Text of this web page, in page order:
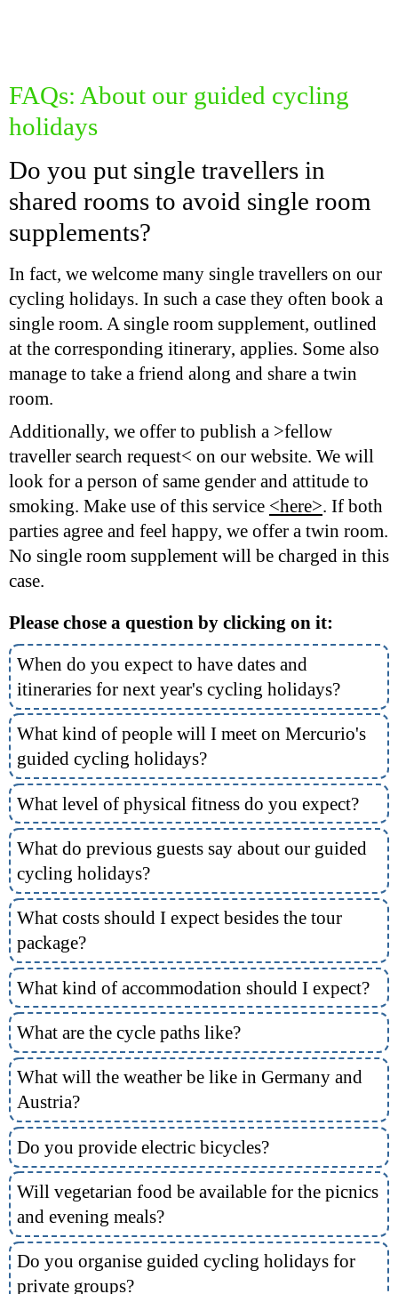
FAQs: About our guided cycling
holidays
Do you put single travellers in
shared rooms to avoid single room
supplements?
In fact, we welcome many single travellers on our
cycling holidays. In such a case they often book a
single room. A single room supplement, outlined
at the corresponding itinerary, applies. Some also
manage to take a friend along and share a twin
room.
Additionally, we offer to publish a >fellow
traveller search request< on our website. We will
look for a person of same gender and attitude to
smoking. Make use of this service <here>. If both
parties agree and feel happy, we offer a twin room.
No single room supplement will be charged in this
case.
Please chose a question by clicking on it:
When do you expect to have dates and
itineraries for next year's cycling holidays?
What kind of people will I meet on Mercurio's
guided cycling holidays?
What level of physical fitness do you expect?
What do previous guests say about our guided
cycling holidays?
What costs should I expect besides the tour
package?
What kind of accommodation should I expect?
What are the cycle paths like?
What will the weather be like in Germany and
Austria?
Do you provide electric bicycles?
Will vegetarian food be available for the picnics
and evening meals?
Do you organise guided cycling holidays for
private groups?